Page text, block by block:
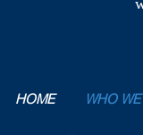
HOME WHO